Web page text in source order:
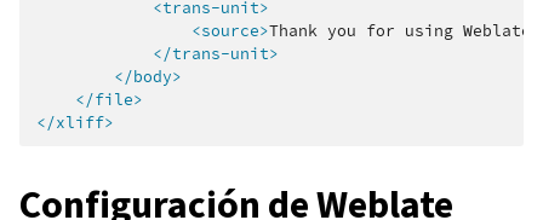
<trans-unit>
<source>Thank you for using Weblate.
</trans-unit>
</body>
</file>
</xliff>
Configuración de Weblate